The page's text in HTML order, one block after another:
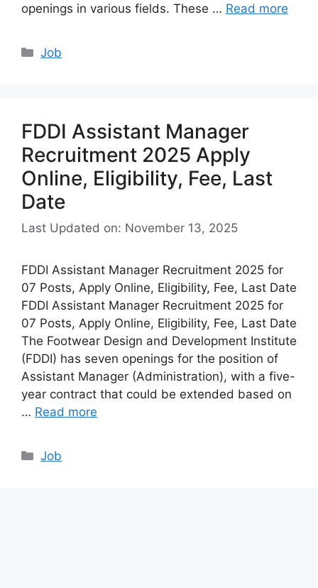
openings in various fields. These … Read more
Categories
Job
FDDI Assistant Manager
Recruitment 2025 Apply
Online, Eligibility, Fee, Last
Date
Last Updated on: November 13, 2025
FDDI Assistant Manager Recruitment 2025 for
07 Posts, Apply Online, Eligibility, Fee, Last Date
FDDI Assistant Manager Recruitment 2025 for
07 Posts, Apply Online, Eligibility, Fee, Last Date
The Footwear Design and Development Institute
(FDDI) has seven openings for the position of
Assistant Manager (Administration), with a five-
year contract that could be extended based on
… Read more
Categories
Job